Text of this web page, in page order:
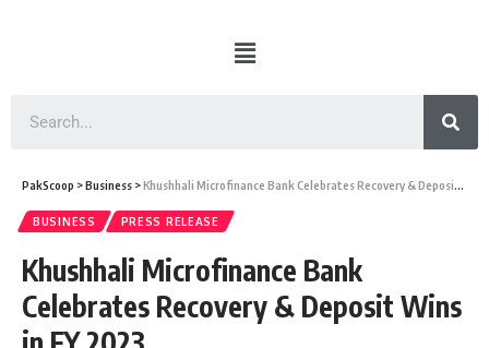
PakScoop >Business >Khushhali Microfinance Bank Celebrates Recovery & Deposit Wins in FY 2023
BUSINESS PRESS RELEASE
Khushhali Microfinance Bank
Celebrates Recovery & Deposit Wins